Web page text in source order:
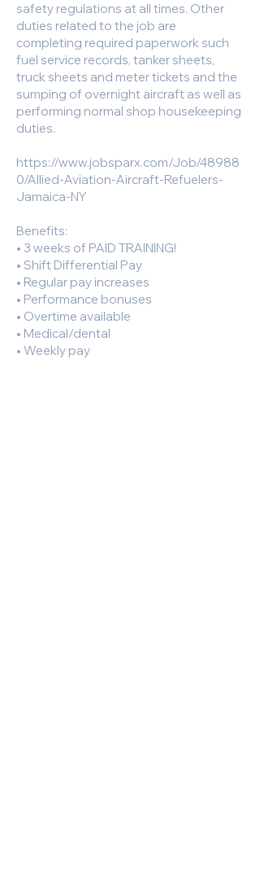
safety regulations at all times. Other
duties related to the job are
completing required paperwork such
fuel service records, tanker sheets,
truck sheets and meter tickets and the
sumping of overnight aircraft as well as
performing normal shop housekeeping
duties.
https://www.jobsparx.com/Job/48988
0/Allied-Aviation-Aircraft-Refuelers-
Jamaica-NY
Benefits:
• 3 weeks of PAID TRAINING!
• Shift Differential Pay
• Regular pay increases
• Performance bonuses
• Overtime available
• Medical/dental
• Weekly pay